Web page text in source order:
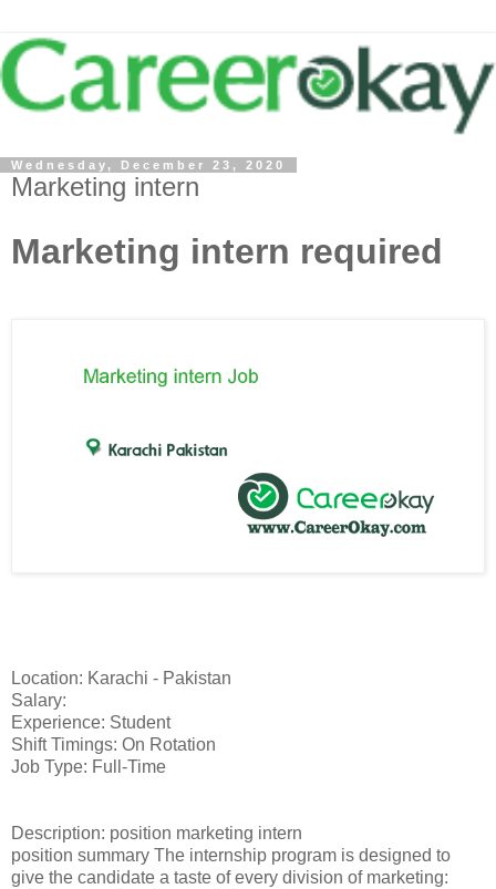
Wednesday, December 23, 2020
Marketing intern
Marketing intern required
Location: Karachi - Pakistan
Salary:
Experience: Student
Shift Timings: On Rotation
Job Type: Full-Time
Description: position marketing intern
position summary The internship program is designed to
give the candidate a taste of every division of marketing: